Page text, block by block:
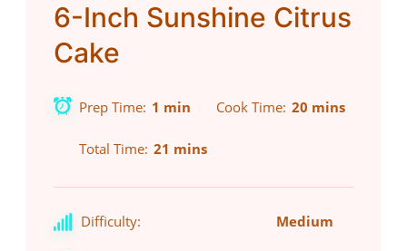
6-Inch Sunshine Citrus
Cake
Prep Time 1 min Cook Time 20 mins
Total Time 21 mins
Difficulty: Medium